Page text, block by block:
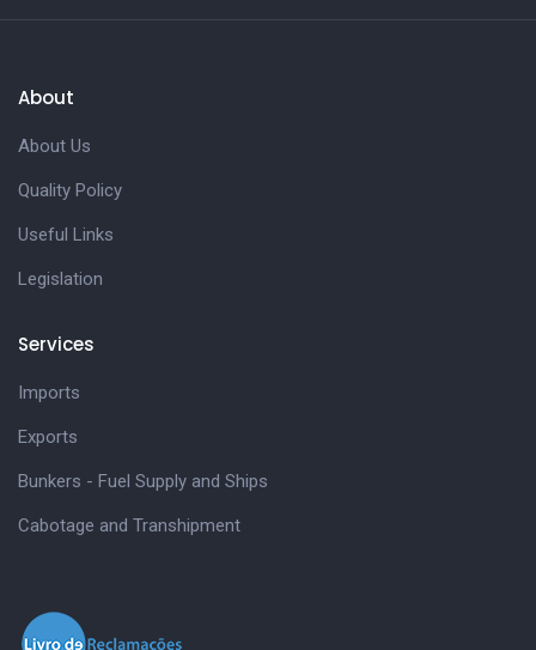
About
About Us
Quality Policy
Useful Links
Legislation
Services
Imports
Exports
Bunkers - Fuel Supply and Ships
Cabotage and Transhipment